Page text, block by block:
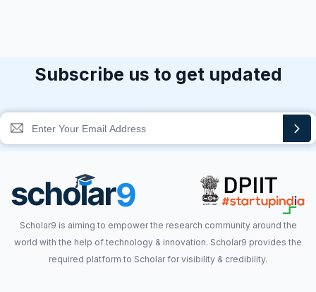
Subscribe us to get updated
Scholar9 is aiming to empower the research community around the
world with the help of technology & innovation. Scholar9 provides the
required platform to Scholar for visibility & credibility.